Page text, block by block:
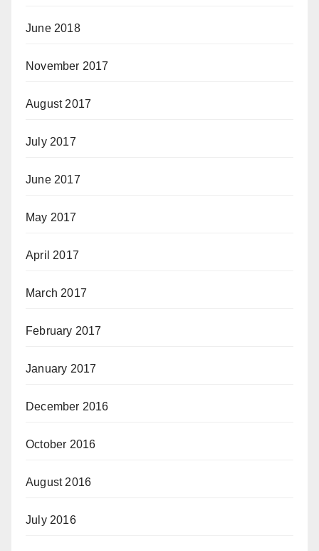
June 2018
November 2017
August 2017
July 2017
June 2017
May 2017
April 2017
March 2017
February 2017
January 2017
December 2016
October 2016
August 2016
July 2016